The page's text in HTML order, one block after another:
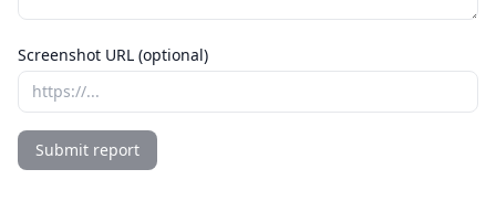
Screenshot URL (optional)
Submit report